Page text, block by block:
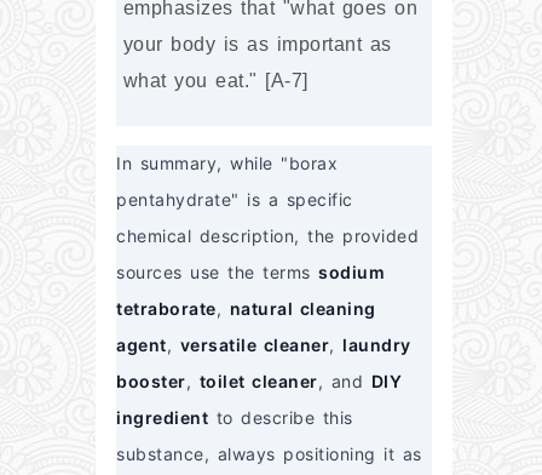
emphasizes that "what goes on
your body is as important as
what you eat." [A-7]
In summary, while "borax
pentahydrate" is a specific
chemical description, the provided
sources use the terms sodium
tetraborate, natural cleaning
agent, versatile cleaner, laundry
booster, toilet cleaner, and DIY
ingredient to describe this
substance, always positioning it as